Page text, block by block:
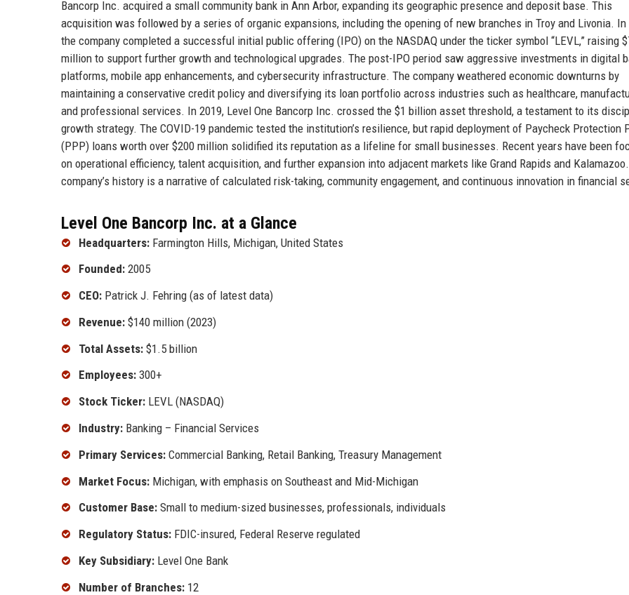
Bancorp Inc. acquired a small community bank in Ann Arbor, expanding its geographic presence and deposit base. This
acquisition was followed by a series of organic expansions, including the opening of new branches in Troy and Livonia. In
the company completed a successful initial public offering (IPO) on the NASDAQ under the ticker symbol “LEVL,” raising
million to support further growth and technological upgrades. The post-IPO period saw aggressive investments in digital
platforms, mobile app enhancements, and cybersecurity infrastructure. The company weathered economic downturns by
maintaining a conservative credit policy and diversifying its loan portfolio across industries such as healthcare,
and professional services. In 2019, Level One Bancorp Inc. crossed the $1 billion asset threshold, a testament to its
growth strategy. The COVID-19 pandemic tested the institution’s resilience, but rapid deployment of Paycheck Protection
(PPP) loans worth over $200 million solidified its reputation as a lifeline for small businesses. Recent years have been
on operational efficiency, talent acquisition, and further expansion into adjacent markets like Grand Rapids and
company’s history is a narrative of calculated risk-taking, community engagement, and continuous innovation in financial
Level One Bancorp Inc. at a Glance
Headquarters: Farmington Hills, Michigan, United States
Founded: 2005
CEO: Patrick J. Fehring (as of latest data)
Revenue: $140 million (2023)
Total Assets: $1.5 billion
Employees: 300+
Stock Ticker: LEVL (NASDAQ)
Industry: Banking – Financial Services
Primary Services: Commercial Banking, Retail Banking, Treasury Management
Market Focus: Michigan, with emphasis on Southeast and Mid-Michigan
Customer Base: Small to medium-sized businesses, professionals, individuals
Regulatory Status: FDIC-insured, Federal Reserve regulated
Key Subsidiary: Level One Bank
Number of Branches: 12